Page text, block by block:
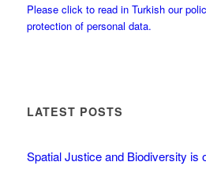
Please click to read in Turkish our
protection of personal data.
LATEST POSTS
Spatial Justice and Biodiversity is